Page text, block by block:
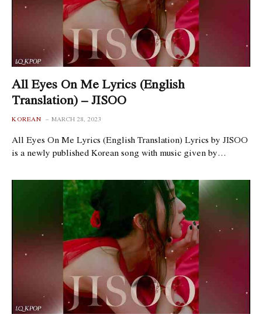
All Eyes On Me Lyrics (English
Translation) – JISOO
KOREAN MARCH 28, 2023
All Eyes On Me Lyrics (English Translation) Lyrics by JISOO
is a newly published Korean song with music given by…